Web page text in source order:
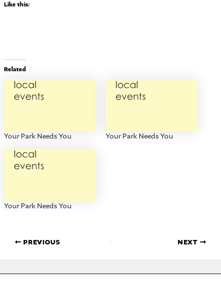
Like this:
Related
Your Park Needs You Your Park Needs You
Your Park Needs You
PREVIOUS NEXT